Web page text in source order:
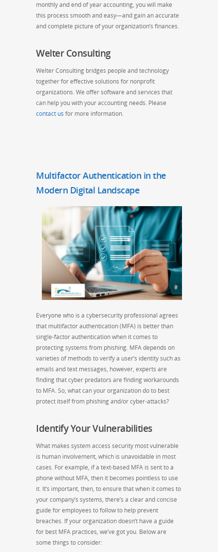
monthly and end of year accounting, you will make
this process smooth and easy—and gain an accurate
and complete picture of your organization’s finances.
Welter Consulting
Welter Consulting bridges people and technology
together for effective solutions for nonprofit
organizations. We offer software and services that
can help you with your accounting needs. Please
contact us for more information.
Multifactor Authentication in the
Modern Digital Landscape
Everyone who is a cybersecurity professional agrees
that multifactor authentication (MFA) is better than
single-factor authentication when it comes to
protecting systems from phishing. MFA depends on
varieties of methods to verify a user’s identity such as
emails and text messages, however, experts are
finding that cyber predators are finding workarounds
to MFA. So, what can your organization do to best
protect itself from phishing and/or cyber-attacks?
Identify Your Vulnerabilities
What makes system access security most vulnerable
is human involvement, which is unavoidable in most
cases. For example, if a text-based MFA is sent to a
phone without MFA, then it becomes pointless to use
it. It’s important, then, to ensure that when it comes to
your company’s systems, there’s a clear and concise
guide for employees to follow to help prevent
breaches. If your organization doesn’t have a guide
for best MFA practices, we’ve got you. Below are
some things to consider: